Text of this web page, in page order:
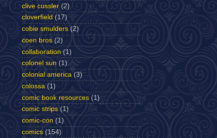
clive cussler (2)
cloverfield (17)
cobie smulders (2)
coen bros (2)
collaboration (1)
colonel sun (1)
colonial america (3)
colossa (1)
comic book resources (1)
comic strips (1)
comic-con (1)
comics (154)